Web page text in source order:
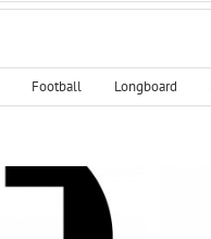
Football Longboard